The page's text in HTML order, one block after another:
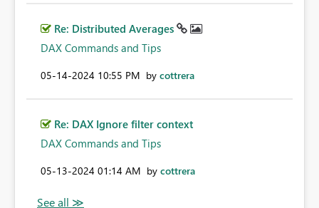
Re: Distributed Averages
DAX Commands and Tips
‎05-14-2024 10:55 PM by cottrera
Re: DAX Ignore filter context
DAX Commands and Tips
‎05-13-2024 01:14 AM by cottrera